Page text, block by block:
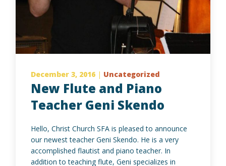
December 3, 2016 | Uncategorized
New Flute and Piano
Teacher Geni Skendo
Hello, Christ Church SFA is pleased to announce
our newest teacher Geni Skendo. He is a very
accomplished flautist and piano teacher. In
addition to teaching flute, Geni specializes in